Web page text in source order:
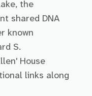
the
shared DNA
known
S.
House
links along